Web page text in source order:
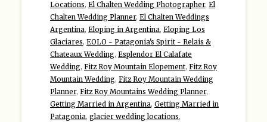
Locations, El Chalten Wedding Photographer, El
Chalten Wedding Planner, El Chalten Weddings
Argentina, Eloping in Argentina, Eloping Los
Glaciares, EOLO - Patagonia's Spirit - Relais &
Chateaux Wedding, Esplendor El Calafate
Wedding, Fitz Roy Mountain Elopement, Fitz Roy
Mountain Wedding, Fitz Roy Mountain Wedding
Planner, Fitz Roy Mountains Wedding Planner,
Getting Married in Argentina, Getting Married in
Patagonia, glacier wedding locations,